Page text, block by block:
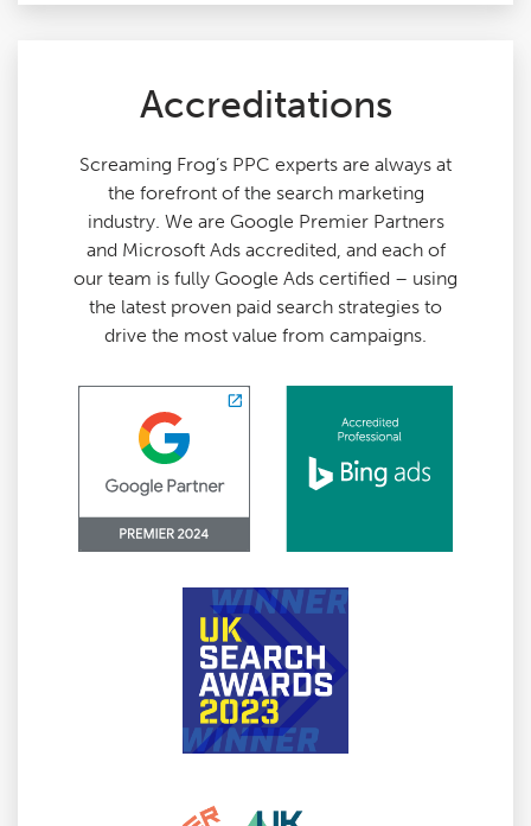
Accreditations
Screaming Frog’s PPC experts are always at
the forefront of the search marketing
industry. We are Google Premier Partners
and Microsoft Ads accredited, and each of
our team is fully Google Ads certified – using
the latest proven paid search strategies to
drive the most value from campaigns.